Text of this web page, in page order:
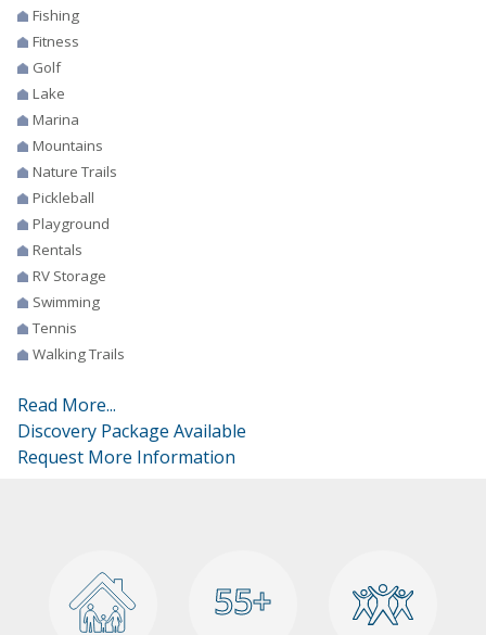
Fishing
Fitness
Golf
Lake
Marina
Mountains
Nature Trails
Pickleball
Playground
Rentals
RV Storage
Swimming
Tennis
Walking Trails
Read More...
Discovery Package Available
Request More Information
55+
55+